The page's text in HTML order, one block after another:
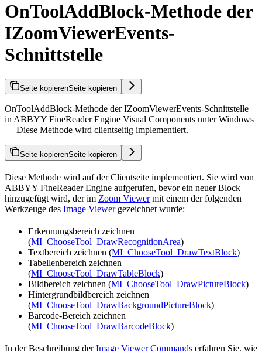
OnToolAddBlock-Methode der
IZoomViewerEvents-
Schnittstelle
Seite kopierenSeite kopieren
OnToolAddBlock-Methode der IZoomViewerEvents-Schnittstelle
in ABBYY FineReader Engine Visual Components unter Windows
— Diese Methode wird clientseitig implementiert.
Seite kopierenSeite kopieren
Diese Methode wird auf der Clientseite implementiert. Sie wird von
ABBYY FineReader Engine aufgerufen, bevor ein neuer Block
hinzugefügt wird, der im Zoom Viewermit einem der folgenden
Werkzeuge des Image Viewergezeichnet wurde:
Erkennungsbereich zeichnen
(MI_ChooseTool_DrawRecognitionArea)
Textbereich zeichnen (MI_ChooseTool_DrawTextBlock)
Tabellenbereich zeichnen
(MI_ChooseTool_DrawTableBlock)
Bildbereich zeichnen (MI_ChooseTool_DrawPictureBlock)
Hintergrundbildbereich zeichnen
(MI_ChooseTool_DrawBackgroundPictureBlock)
Barcode-Bereich zeichnen
(MI_ChooseTool_DrawBarcodeBlock)
In der Beschreibung derImage Viewer Commands erfahren Sie, wie